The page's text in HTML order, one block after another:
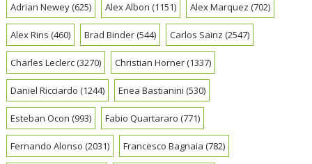
Adrian Newey(625) Alex Albon (1151) Alex Marquez (702)
Alex Rins (460) Brad Binder(544) Carlos Sainz (2547)
Charles Leclerc(3270) Christian Horner(1337)
Daniel Ricciardo (1244) Enea Bastianini (530)
Esteban Ocon (993) Fabio Quartararo (771)
Fernando Alonso (2031) Francesco Bagnaia (782)